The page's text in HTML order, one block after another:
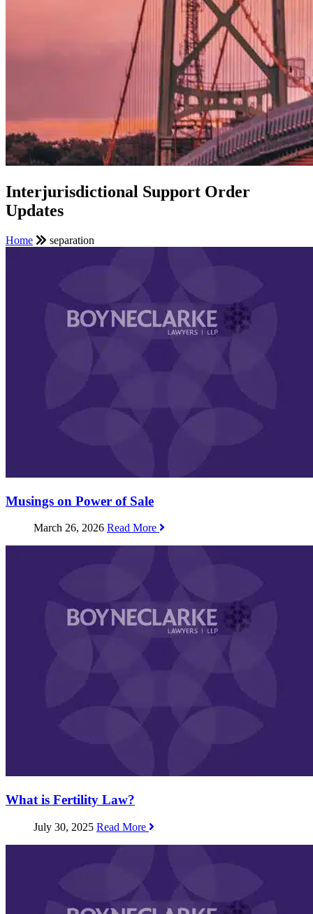
Interjurisdictional Support Order
Updates
Home separation
Musings on Power of Sale
March 26, 2026 Read More
What is Fertility Law?
July 30, 2025 Read More